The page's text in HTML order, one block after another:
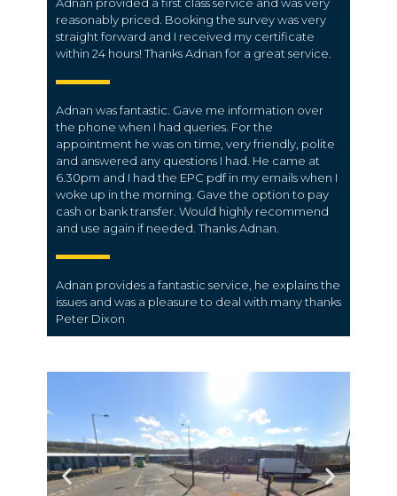
reasonably priced. Booking the survey was very
straight forward and I received my certificate
within 24 hours! Thanks Adnan for a great service.
Adnan was fantastic. Gave me information over
the phone when I had queries. For the
appointment he was on time, very friendly, polite
and answered any questions I had. He came at
6.30pm and I had the EPC pdf in my emails when I
woke up in the morning. Gave the option to pay
cash or bank transfer. Would highly recommend
and use again if needed. Thanks Adnan.
Adnan provides a fantastic service, he explains the
issues and was a pleasure to deal with many thanks
Peter Dixon